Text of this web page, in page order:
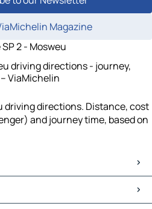
Magazine
2 - Mosweu
driving directions - journey,
ViaMichelin
driving directions. Distance, cost
and journey time, based on